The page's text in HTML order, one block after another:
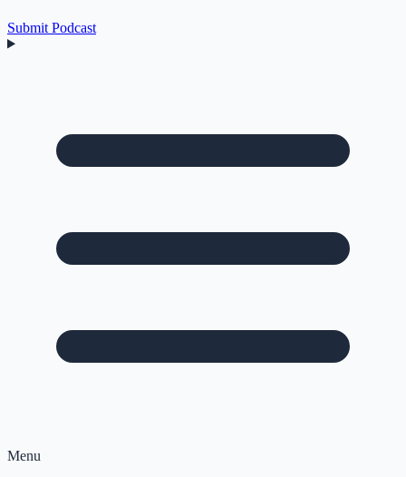
Submit Podcast
Menu